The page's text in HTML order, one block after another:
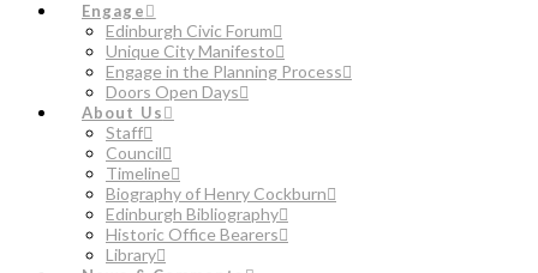
Engage
Edinburgh Civic Forum
Unique City Manifesto
Engage in the Planning Process
Doors Open Days
About Us
Staff
Council
Timeline
Biography of Henry Cockburn
Edinburgh Bibliography
Historic Office Bearers
Library